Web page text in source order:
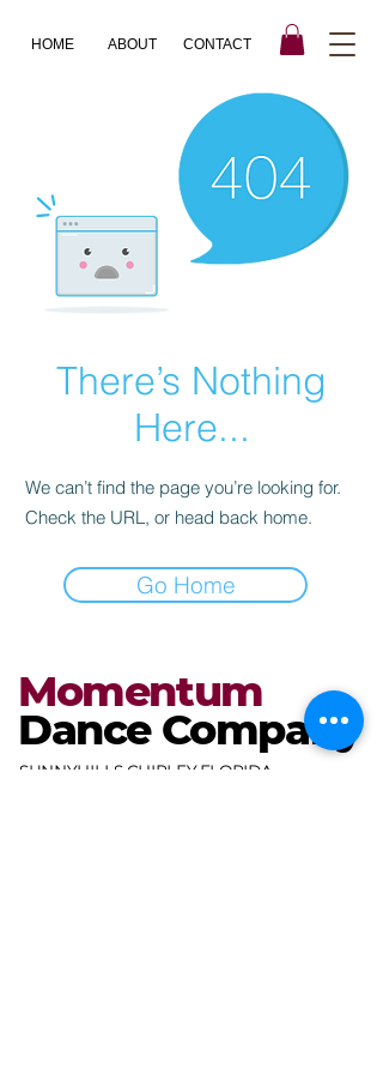
HOME ABOUT CONTACT
There’s Nothing
Here...
We can’t find the page you’re looking for.
Check the URL, or head back home.
Go Home
Momentum
Dance Company
SUNNYHILLS CHIPLEY FLORIDA